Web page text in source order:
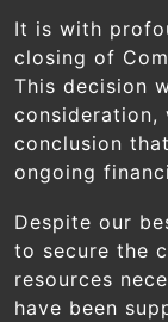
It is with
closing of
This decision
consideration,
conclusion
ongoing
Despite our
to secure the
resources
have been